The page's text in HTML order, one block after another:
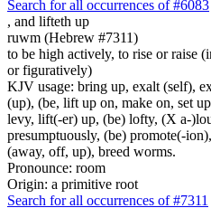
Search for all occurrences of #6083
, and lifteth up
ruwm (Hebrew #7311)
to be high actively, to rise or raise
or figuratively)
KJV usage: bring up, exalt (self),
(up), (be, lift up on, make on, set
levy, lift(-er) up, (be) lofty, (X a-
presumptuously, (be) promote(-
(away, off, up), breed worms.
Pronounce: room
Origin: a primitive root
Search for all occurrences of #7311